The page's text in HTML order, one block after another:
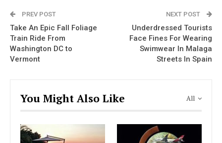
PREV POST
Take An Epic Fall Foliage
Train Ride From
Washington DC to
Vermont
NEXT POST
Underdressed Tourists
Face Fines For Wearing
Swimwear In Malaga
Streets In Spain
All
You Might Also Like